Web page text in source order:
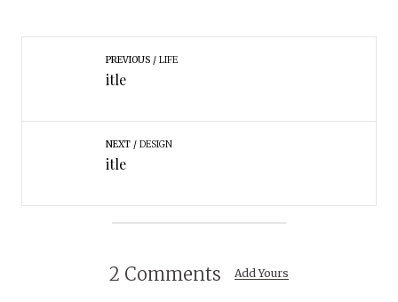
PREVIOUS LIFE
itle
NEXT DESIGN
itle
2 Comments Add Yours